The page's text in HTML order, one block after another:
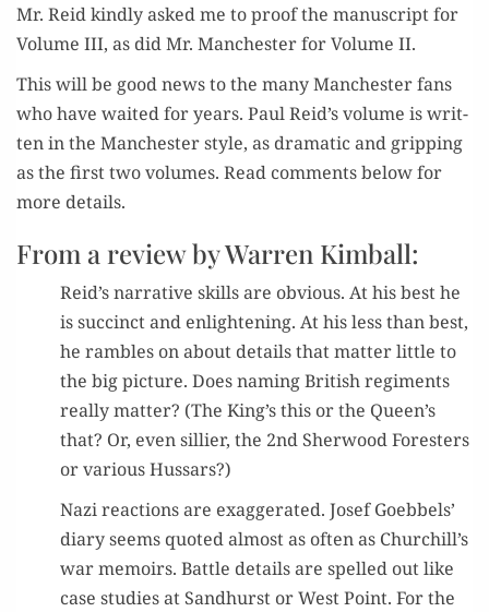
Mr. Reid kind­ly asked me to proof the man­u­script for
Vol­ume III, as did Mr. Man­ches­ter for Vol­ume II.
This will be good news to the many Man­ches­ter fans
who have wait­ed for years. Paul Reid’s vol­ume is writ­
ten in the Man­ches­ter style, as dra­mat­ic and grip­ping
as the first two vol­umes. Read com­ments below for
more details.
From a review by Warren Kimball:
Reid’s nar­ra­tive skills are obvi­ous. At his best he
is suc­cinct and enlight­en­ing. At his less than best,
he ram­bles on about details that mat­ter lit­tle to
the big pic­ture. Does nam­ing British reg­i­ments
real­ly mat­ter? (The King’s this or the Queen’s
that? Or, even sil­li­er, the 2nd Sher­wood Foresters
or var­i­ous Hussars?)
Nazi reac­tions are exag­ger­at­ed. Josef Goebbels’
diary seems quot­ed almost as often as Churchill’s
war mem­oirs. Bat­tle details are spelled out like
case stud­ies at Sand­hurst or West Point. For the